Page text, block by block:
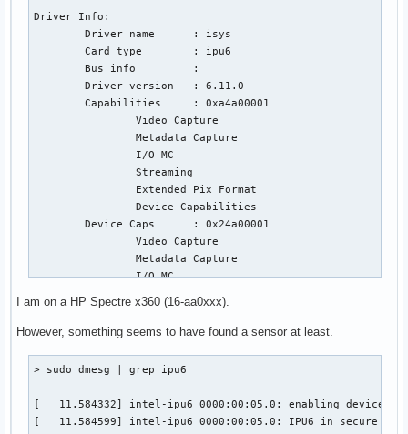
Driver Info:
	Driver name      : isys
	Card type        : ipu6
	Bus info         :
	Driver version   : 6.11.0
	Capabilities     : 0xa4a00001
		Video Capture
		Metadata Capture
		Streaming
		Device Capabilities
	Device Caps      : 0x24a00001
		Video Capture
		Metadata Capture
		I/O MC
		Extended Pix Format
Priority: 2
I am on a HP Spectre x360 (16-aa0xxx).
However, something seems to have found a sensor at least.
> sudo dmesg | grep ipu6
[   11.584332] intel-ipu6 0000:00:05.0: enabling device
[   11.584599] intel-ipu6 0000:00:05.0: IPU6 in secure mode